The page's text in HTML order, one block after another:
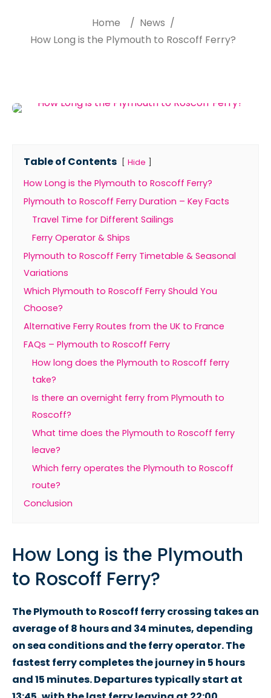
Home / News /
How Long is the Plymouth to Roscoff Ferry?
Table of Contents Hide
How Long is the Plymouth to Roscoff Ferry?
Plymouth to Roscoff Ferry Duration – Key Facts
Travel Time for Different Sailings
Ferry Operator & Ships
Plymouth to Roscoff Ferry Timetable & Seasonal
Variations
Which Plymouth to Roscoff Ferry Should You
Choose?
Alternative Ferry Routes from the UK to France
FAQs – Plymouth to Roscoff Ferry
How long does the Plymouth to Roscoff ferry
take?
Is there an overnight ferry from Plymouth to
Roscoff?
What time does the Plymouth to Roscoff ferry
leave?
Which ferry operates the Plymouth to Roscoff
route?
Conclusion
How Long is the Plymouth
to Roscoff Ferry?
The Plymouth to Roscoff ferry crossing takes an
average of 8 hours and 34 minutes, depending
on sea conditions and the ferry operator. The
fastest ferry completes the journey in 5 hours
and 15 minutes. Departures typically start at